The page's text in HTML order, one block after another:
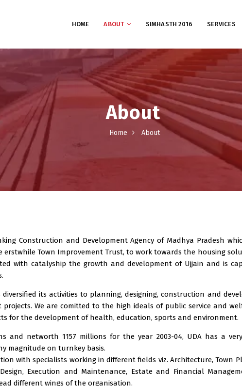
HOME ABOUT SIMHASTH 2016 SERVICES
About
Home About
Construction and Development Agency of Madhya Pradesh
erstwhile Town Improvement Trust, to work towards the housing
with catalyship the growth and development of Ujjain and is
its activities to planning, designing, construction and
We are comitted to the high ideals of public service and
for the development of health, education, sports and environment.
and networth 1157 millions for the year 2003-04, UDA has a
magnitude on turnkey basis.
with specialists working in different fields viz. Architecture, Town
Execution and Maintenance, Estate and Financial
different wings of the organisation.